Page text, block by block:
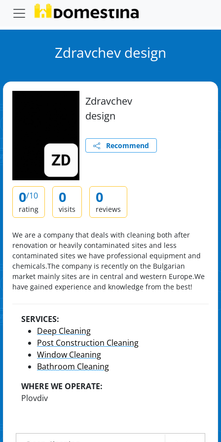
Zdravchev design
Zdravchev
design
Recommend
0/10
rating
0
visits
0
reviews
We are a company that deals with cleaning both after
renovation or heavily contaminated sites and less
contaminated sites we have professional equipment and
chemicals.The company is recently on the Bulgarian
market mainly sites are in central and western Europe.We
have gained experience and knowledge from the best!
SERVICES:
Deep Cleaning
Post Construction Cleaning
Window Cleaning
Bathroom Cleaning
WHERE WE OPERATE:
Plovdiv